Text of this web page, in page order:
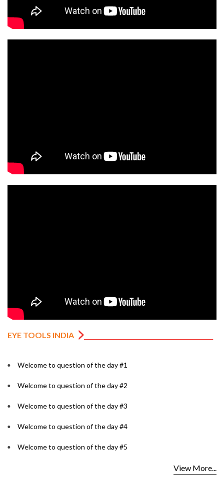
EYE TOOLS INDIA
Welcome to question of the day #1
Welcome to question of the day #2
Welcome to question of the day #3
Welcome to question of the day #4
Welcome to question of the day #5
View More...